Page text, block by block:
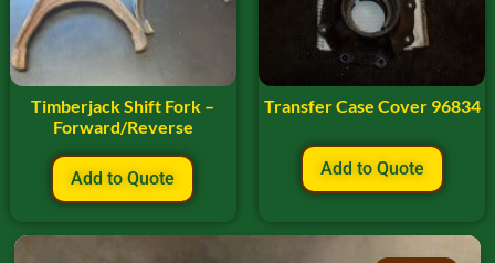
Timberjack Shift Fork –
Forward/Reverse
Add to Quote
Transfer Case Cover 96834
Add to Quote